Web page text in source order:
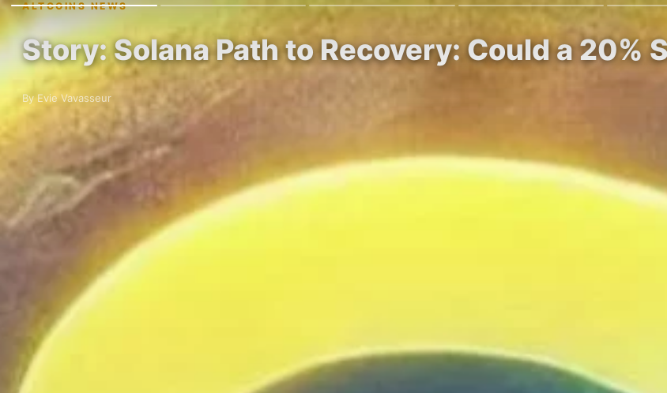
ALTCOINS NEWS
Story: Solana Path to Recovery: Could a 20%
By Evie Vavasseur